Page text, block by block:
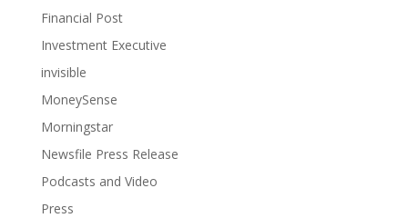
Financial Post
Investment Executive
invisible
MoneySense
Morningstar
Newsfile Press Release
Podcasts and Video
Press